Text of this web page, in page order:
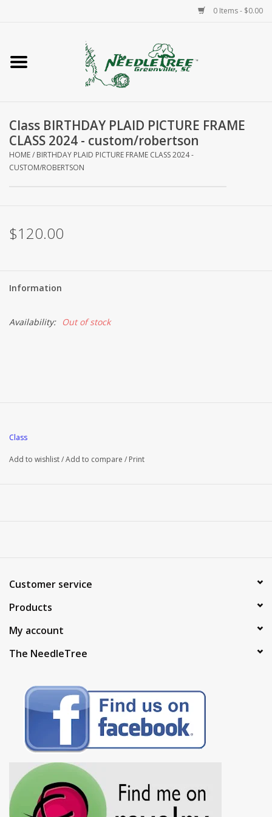
0 Items - $0.00
Home
Accessories
Needlepoint
Needlepoint Canvases
Class BIRTHDAY PLAID PICTURE FRAME
CLASS 2024 - custom/robertson
HOME/ BIRTHDAY PLAID PICTURE FRAME CLASS 2024 -
CUSTOM/ROBERTSON
$120.00
Information
Availability: Out of stock
Class
Add to wishlist/Add to compare / Print
Customer service
Products
My account
The NeedleTree